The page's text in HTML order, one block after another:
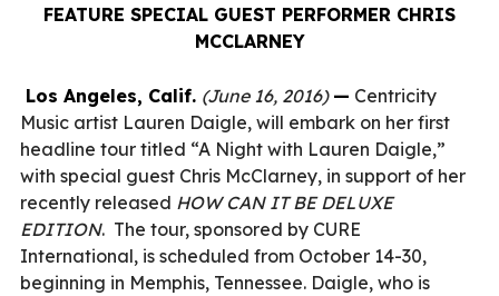
FEATURE SPECIAL GUEST PERFORMER CHRIS
MCCLARNEY
Los Angeles, Calif. (June 16, 2016) — Centricity
Music artist Lauren Daigle, will embark on her first
headline tour titled “A Night with Lauren Daigle,”
with special guest Chris McClarney, in support of her
recently released HOW CAN IT BE DELUXE
EDITION. The tour, sponsored by CURE
International, is scheduled from October 14-30,
beginning in Memphis, Tennessee. Daigle, who is